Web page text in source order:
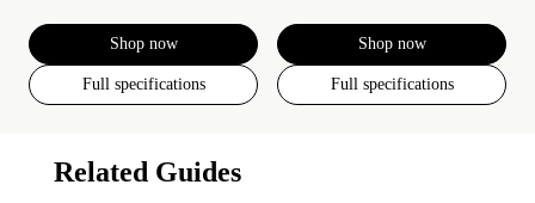
Shop now
Full specifications
Shop now
Full specifications
Related Guides